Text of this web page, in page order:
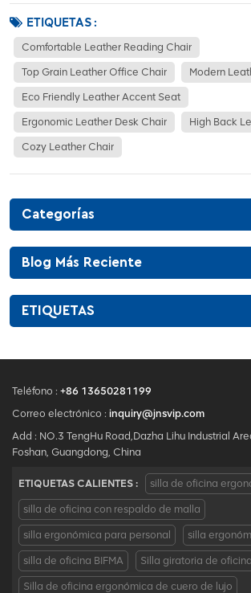
are always flowers on the table - sometimes red
ETIQUETAS :
Comfortable Leather Reading Chair
Top Grain Leather Office Chair Modern
Eco Friendly Leather Accent Seat
Ergonomic Leather Desk Chair High Back
Cozy Leather Chair
Categorías
Blog Más Reciente
ETIQUETAS
Teléfono : +86 13650281199
Correo electrónico : inquiry@jnsvip.com
Add : NO.3 TengHu Road,Dazha Lihu Industrial
Foshan, Guangdong, China
ETIQUETAS CALIENTES : silla de oficina
silla de oficina con respaldo de malla
silla ergonómica para personal silla
silla de oficina BIFMA Silla giratoria de
Silla de oficina ergonómica de cuero de lujo